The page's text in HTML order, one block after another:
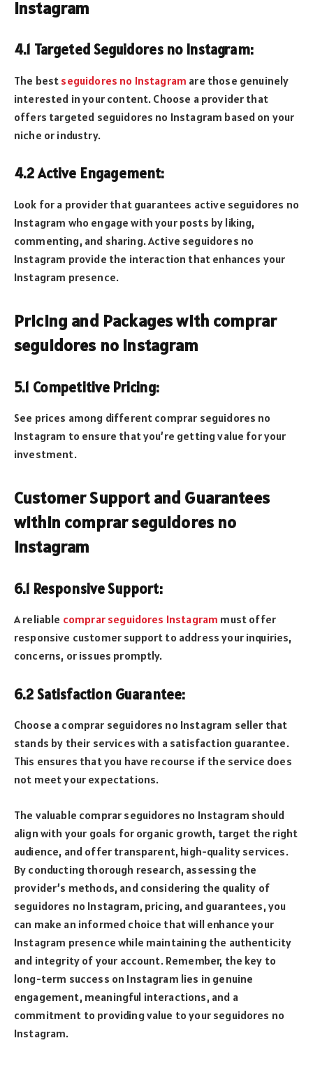
Instagram
4.1 Targeted Seguidores no Instagram:
The best seguidores no Instagram are those genuinely
interested in your content. Choose a provider that
offers targeted seguidores no Instagram based on your
niche or industry.
4.2 Active Engagement:
Look for a provider that guarantees active seguidores no
Instagram who engage with your posts by liking,
commenting, and sharing. Active seguidores no
Instagram provide the interaction that enhances your
Instagram presence.
Pricing and Packages with comprar
seguidores no Instagram
5.1 Competitive Pricing:
See prices among different comprar seguidores no
Instagram to ensure that you’re getting value for your
investment.
Customer Support and Guarantees
within comprar seguidores no
Instagram
6.1 Responsive Support:
A reliable comprar seguidores Instagram must offer
responsive customer support to address your inquiries,
concerns, or issues promptly.
6.2 Satisfaction Guarantee:
Choose a comprar seguidores no Instagram seller that
stands by their services with a satisfaction guarantee.
This ensures that you have recourse if the service does
not meet your expectations.
The valuable comprar seguidores no Instagram should
align with your goals for organic growth, target the right
audience, and offer transparent, high-quality services.
By conducting thorough research, assessing the
provider’s methods, and considering the quality of
seguidores no Instagram, pricing, and guarantees, you
can make an informed choice that will enhance your
Instagram presence while maintaining the authenticity
and integrity of your account. Remember, the key to
long-term success on Instagram lies in genuine
engagement, meaningful interactions, and a
commitment to providing value to your seguidores no
Instagram.